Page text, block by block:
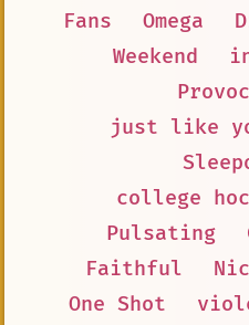
Fans
Omega
Weekend
just like
college
Pulsating
Faithful
One Shot